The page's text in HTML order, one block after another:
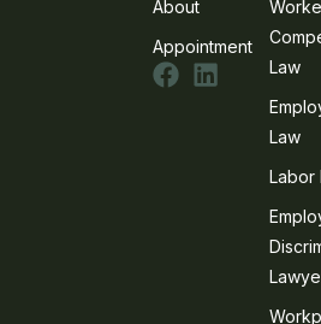
About
Appointment
Law
Law
Labor